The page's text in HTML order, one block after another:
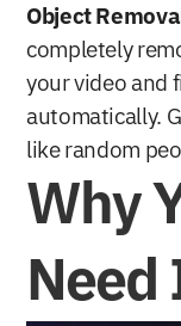
Object
completely
your video and
automatically.
like random
Why
Need